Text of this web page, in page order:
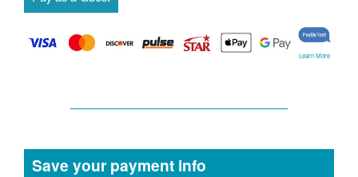
Learn More
Save your payment info